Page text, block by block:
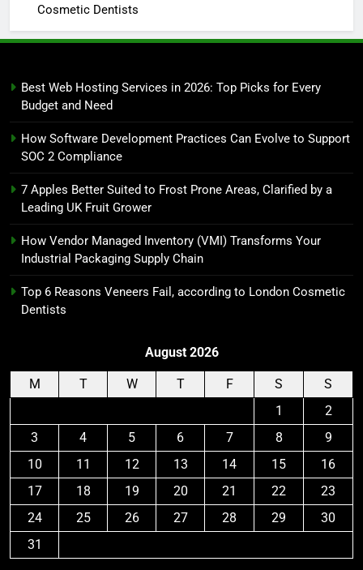
Cosmetic Dentists
Best Web Hosting Services in 2026: Top Picks for Every
Budget and Need
How Software Development Practices Can Evolve to Support
SOC 2 Compliance
7 Apples Better Suited to Frost Prone Areas, Clarified by a
Leading UK Fruit Grower
How Vendor Managed Inventory (VMI) Transforms Your
Industrial Packaging Supply Chain
Top 6 Reasons Veneers Fail, according to London Cosmetic
Dentists
August 2026
M T W T F S
S
1
2
3
4 5 6 7 8
9
10
11 12 13 14 15
16
17
18 19 20 21 22
23
24
25 26 27 28 29
30
31